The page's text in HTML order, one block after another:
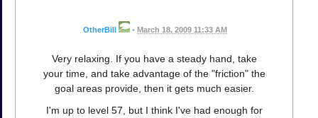
OtherBill • March 18, 2009 11:33 AM
Very relaxing. If you have a steady hand, take
your time, and take advantage of the "friction" the
goal areas provide, then it gets much easier.
I'm up to level 57, but I think I've had enough for